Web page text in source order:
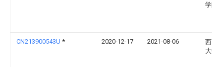
学院
CN213900543U * 2020-12-17 2021-08-06
西南
大学